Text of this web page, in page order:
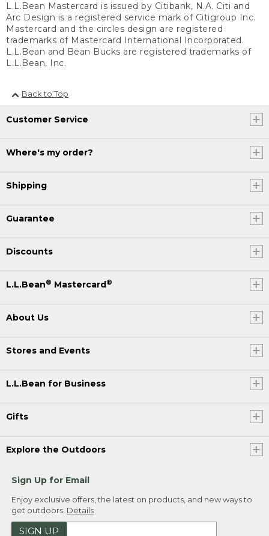
L.L.Bean Mastercard is issued by Citibank, N.A. Citi and
Arc Design is a registered service mark of Citigroup Inc.
Mastercard and the circles design are registered
trademarks of Mastercard International Incorporated.
L.L.Bean and Bean Bucks are registered trademarks of
L.L.Bean, Inc.
Back to Top
Customer Service
Where's my order?
Shipping
Guarantee
Discounts
L.L.Bean® Mastercard®
About Us
Stores and Events
L.L.Bean for Business
Gifts
Explore the Outdoors
Sign Up for Email
Enjoy exclusive offers, the latest on products, and new ways to
get outdoors. Details
SIGN UP